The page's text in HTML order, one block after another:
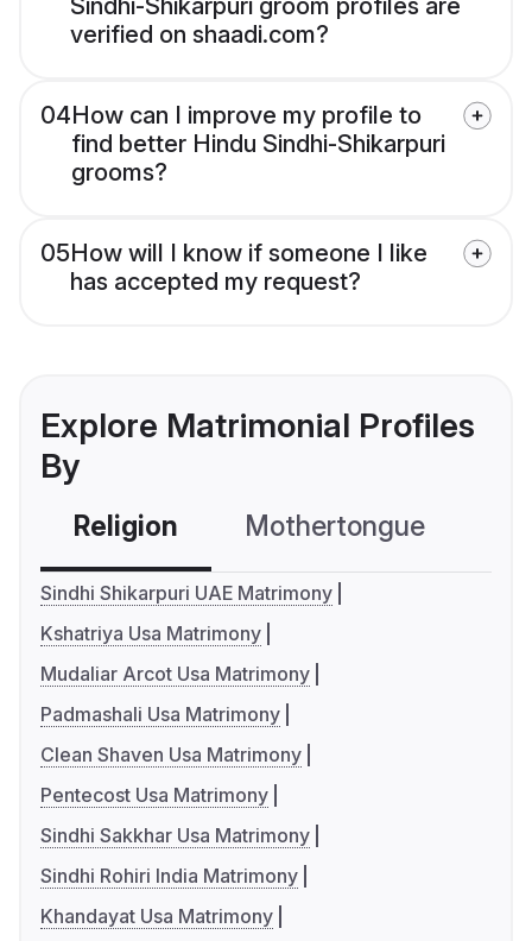
Sindhi-Shikarpuri groom profiles are
verified on shaadi.com?
04How can I improve my profile to
find better Hindu Sindhi-Shikarpuri
grooms?
05How will I know if someone I like
has accepted my request?
Explore Matrimonial Profiles
By
Religion Mothertongue
Sindhi Shikarpuri UAE Matrimony
Kshatriya Usa Matrimony
Mudaliar Arcot Usa Matrimony
Padmashali Usa Matrimony
Clean Shaven Usa Matrimony
Pentecost Usa Matrimony
Sindhi Sakkhar Usa Matrimony
Sindhi Rohiri India Matrimony
Khandayat Usa Matrimony